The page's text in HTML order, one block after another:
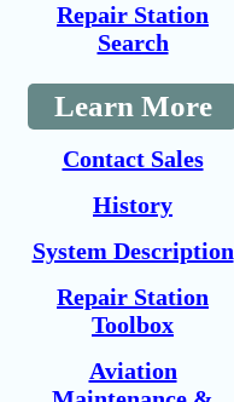
Repair Station
Search
Learn More
Contact Sales
History
System Description
Repair Station
Toolbox
Aviation